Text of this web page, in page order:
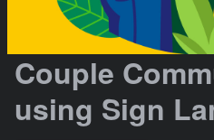
Couple
using Sign